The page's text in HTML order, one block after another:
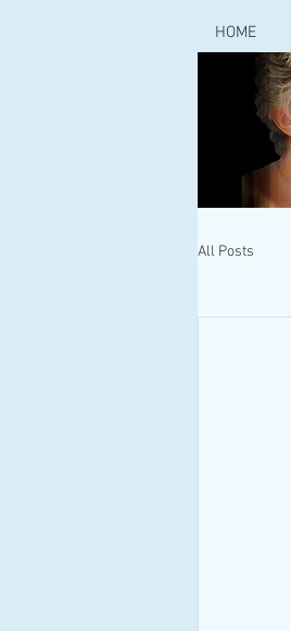
HOME
All Posts